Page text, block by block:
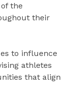
the
their
to influence
athletes
that align